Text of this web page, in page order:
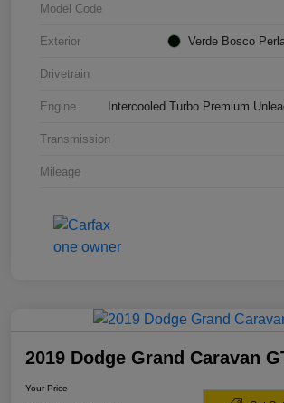
Model Code
Exterior Verde Bosco
Drivetrain
Engine Intercooled Turbo Premium
Transmission
Mileage
2019 Dodge Grand Caravan
Your Price